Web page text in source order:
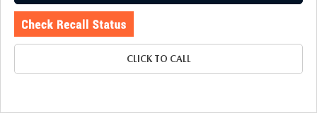
CLICK TO CALL